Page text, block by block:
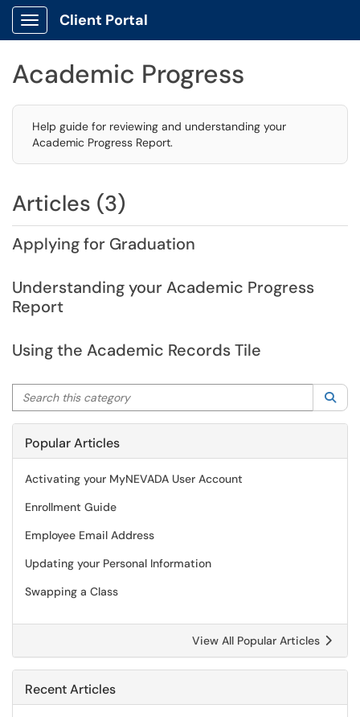
Show Applications Menu
Client Portal
Academic Progress
Help guide for reviewing and understanding your
Academic Progress Report.
Articles (3)
Applying for Graduation
Understanding your Academic Progress
Report
Using the Academic Records Tile
Search this category
Popular Articles
Activating your MyNEVADA User Account
Enrollment Guide
Employee Email Address
Updating your Personal Information
Swapping a Class
View All Popular Articles
Recent Articles